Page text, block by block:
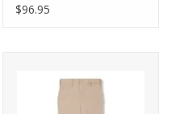
$96.95